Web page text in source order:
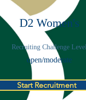
D2 Women's
Recruiting Challenge Level
open/moderate
Start Recruitment